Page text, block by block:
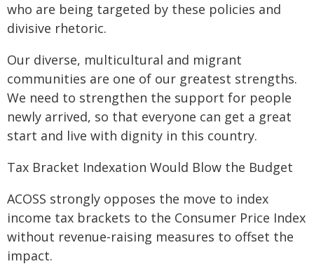
who are being targeted by these policies and
divisive rhetoric.
Our diverse, multicultural and migrant
communities are one of our greatest strengths.
We need to strengthen the support for people
newly arrived, so that everyone can get a great
start and live with dignity in this country.
Tax Bracket Indexation Would Blow the Budget
ACOSS strongly opposes the move to index
income tax brackets to the Consumer Price Index
without revenue-raising measures to offset the
impact.